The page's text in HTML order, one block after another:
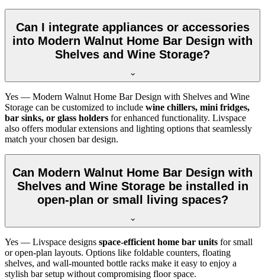
Can I integrate appliances or accessories
into Modern Walnut Home Bar Design with
Shelves and Wine Storage?
Yes — Modern Walnut Home Bar Design with Shelves and Wine
Storage can be customized to include wine chillers, mini fridges,
bar sinks, or glass holders for enhanced functionality. Livspace
also offers modular extensions and lighting options that seamlessly
match your chosen bar design.
Can Modern Walnut Home Bar Design with
Shelves and Wine Storage be installed in
open-plan or small living spaces?
Yes — Livspace designs space-efficient home bar units for small
or open-plan layouts. Options like foldable counters, floating
shelves, and wall-mounted bottle racks make it easy to enjoy a
stylish bar setup without compromising floor space.